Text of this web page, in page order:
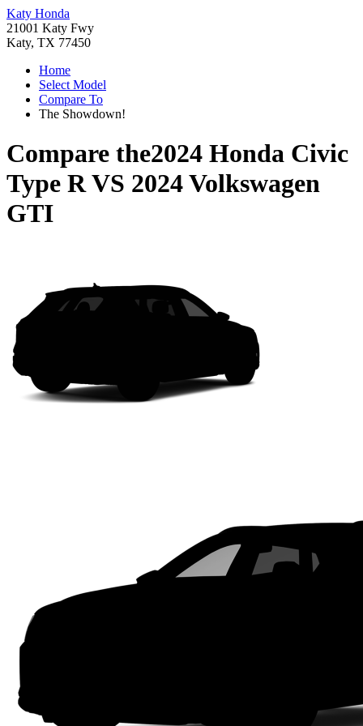
Katy Honda
21001 Katy Fwy
Katy, TX 77450
Home
Select Model
Compare To
The Showdown!
Compare the2024 Honda Civic
Type RVS 2024 Volkswagen
GTI